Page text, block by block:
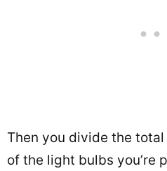
Then you divide the
of the light bulbs you’re